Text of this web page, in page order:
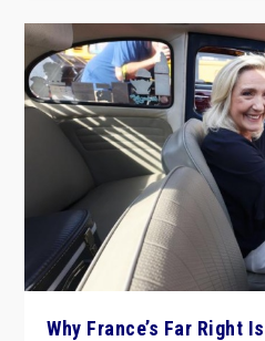
Why France’s Far Right